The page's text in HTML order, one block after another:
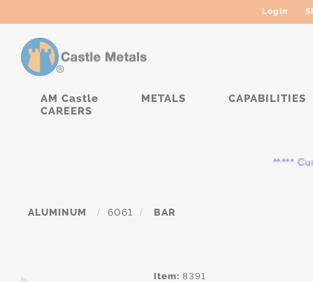
Login
AM Castle METALS
CAPABILITIES
CAREERS
*****
ALUMINUM / 6061 / BAR
Item: 8391